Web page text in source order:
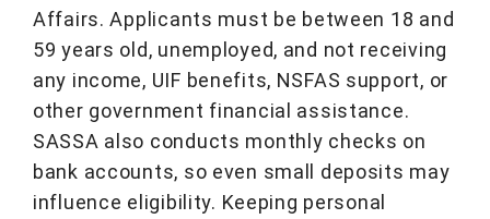
Affairs. Applicants must be between 18 and
59 years old, unemployed, and not receiving
any income, UIF benefits, NSFAS support, or
other government financial assistance.
SASSA also conducts monthly checks on
bank accounts, so even small deposits may
influence eligibility. Keeping personal